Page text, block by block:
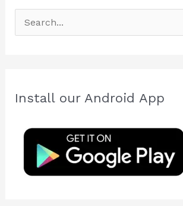
e
cInstall our Android App